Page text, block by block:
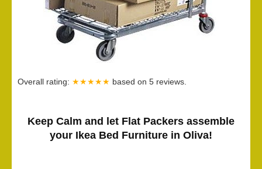
Overall rating: ★★★★★ based on 5 reviews.
Keep Calm and let Flat Packers assemble
your Ikea Bed Furniture in Oliva!